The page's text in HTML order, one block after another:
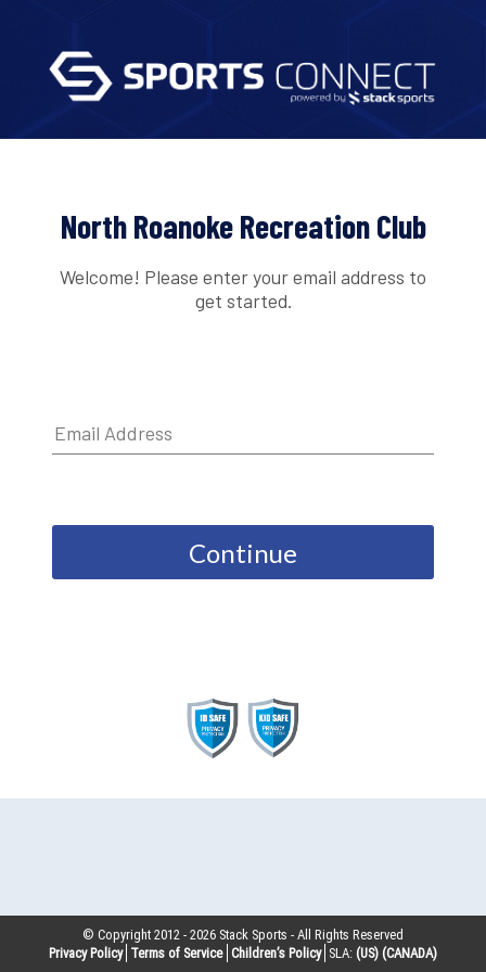
North Roanoke Recreation Club
Welcome! Please enter your email address to
get started.
Continue
© Copyright 2012 -2026 Stack Sports - All Rights Reserved
Privacy Policy Terms of Service Children’s Policy SLA: (US) (CANADA)